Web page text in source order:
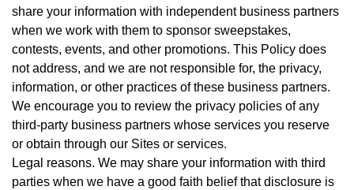
share your information with independent business partners
when we work with them to sponsor sweepstakes,
contests, events, and other promotions. This Policy does
not address, and we are not responsible for, the privacy,
information, or other practices of these business partners.
We encourage you to review the privacy policies of any
third-party business partners whose services you reserve
or obtain through our Sites or services.
Legal reasons. We may share your information with third
parties when we have a good faith belief that disclosure is